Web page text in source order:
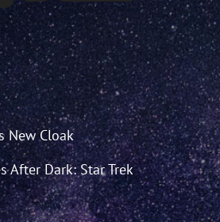
New Cloak
After Dark: Star Trek